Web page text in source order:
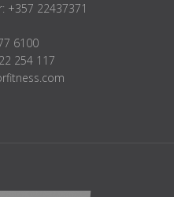
+357 22437371
6100
254 117